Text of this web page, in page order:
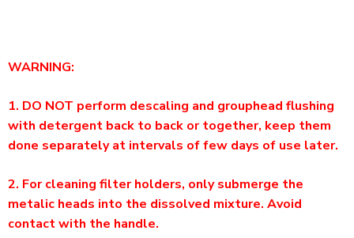
WARNING:
1. DO NOT perform descaling and grouphead flushing
with detergent back to back or together, keep them
done separately at intervals of few days of use later.
2. For cleaning filter holders, only submerge the
metalic heads into the dissolved mixture. Avoid
contact with the handle.